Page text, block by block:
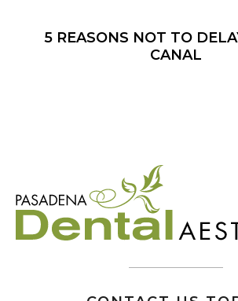
5 REASONS NOT TO
CANAL